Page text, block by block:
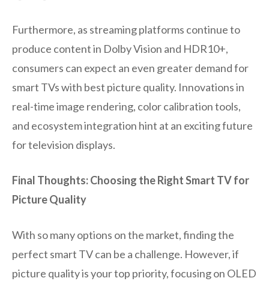
Furthermore, as streaming platforms continue to
produce content in Dolby Vision and HDR10+,
consumers can expect an even greater demand for
smart TVs with best picture quality. Innovations in
real-time image rendering, color calibration tools,
and ecosystem integration hint at an exciting future
for television displays.
Final Thoughts: Choosing the Right Smart TV for
Picture Quality
With so many options on the market, finding the
perfect smart TV can be a challenge. However, if
picture quality is your top priority, focusing on OLED